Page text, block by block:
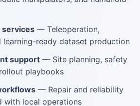
services — Teleoperation,
learning-ready dataset production
support — Site planning, safety
playbooks
— Repair and reliability
with local operations